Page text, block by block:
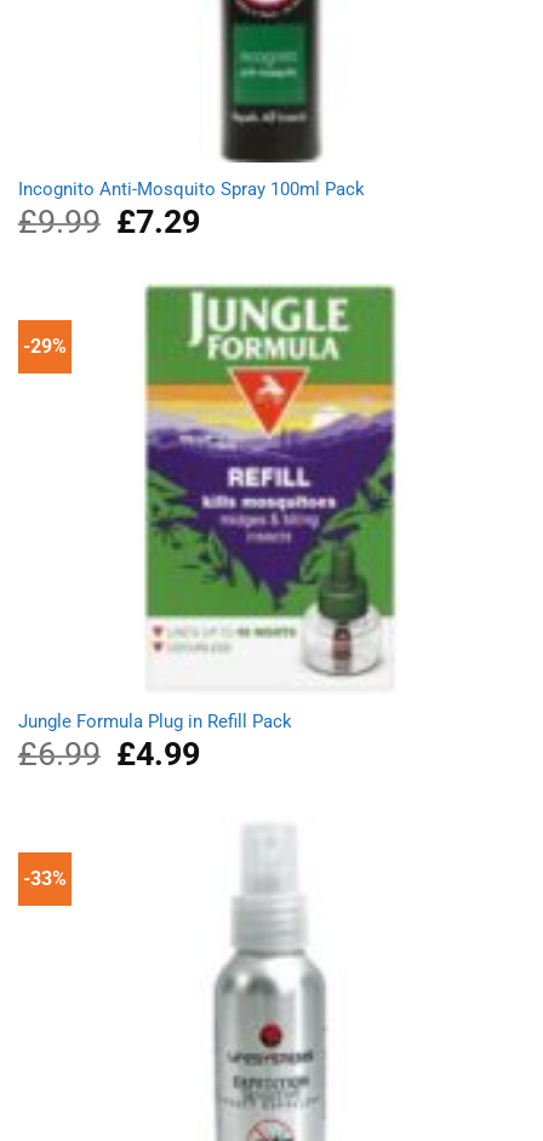
Incognito Anti-Mosquito Spray 100ml Pack
£9.99
Original
price
£9.99.
£7.29Current
£7.29.
-29%
Jungle Formula Plug in Refill Pack
£6.99
Original
price
£4.99Current
£4.99.
-33%